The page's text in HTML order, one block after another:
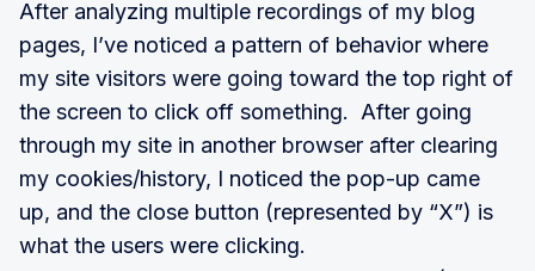
After analyzing multiple recordings of my blog
pages, I’ve noticed a pattern of behavior where
my site visitors were going toward the top right of
the screen to click off something. After going
through my site in another browser after clearing
my cookies/history, I noticed the pop-up came
up, and the close button (represented by “X”) is
what the users were clicking.